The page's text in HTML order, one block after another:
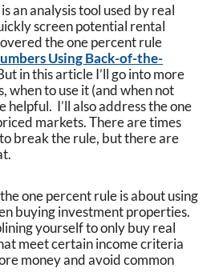
an analysis tool used by real
screen potential rental
the one percent rule
Using Back-of-the-
in this article I’ll go into more
when to use it (and when not
helpful. I’ll also address the one
markets. There are times
break the rule, but there are
one percent rule is about using
buying investment properties.
yourself to only buy real
meet certain income criteria
money and avoid common